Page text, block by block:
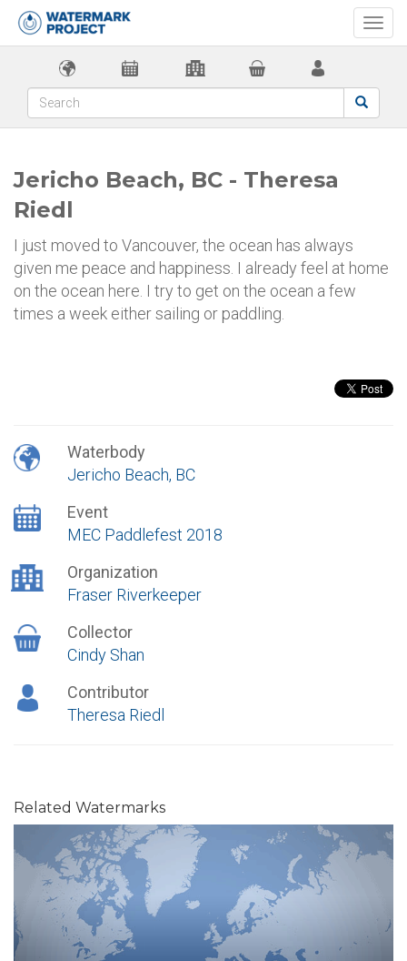
Jericho Beach, BC - Theresa
Riedl
I just moved to Vancouver, the ocean has always
given me peace and happiness. I already feel at home
on the ocean here. I try to get on the ocean a few
times a week either sailing or paddling.
Waterbody
Jericho Beach, BC
Event
MEC Paddlefest 2018
Organization
Fraser Riverkeeper
Collector
Cindy Shan
Contributor
Theresa Riedl
Related Watermarks